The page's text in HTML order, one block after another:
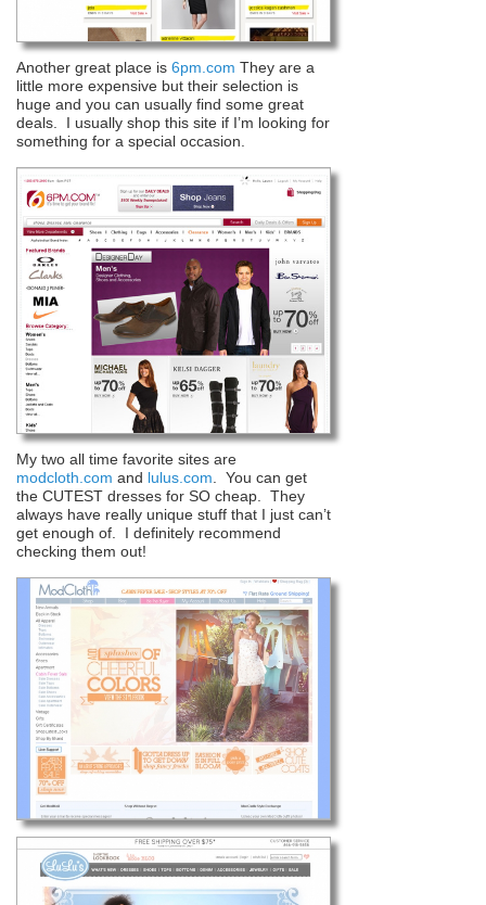
Another great place is 6pm.com They are a
little more expensive but their selection is
huge and you can usually find some great
deals. I usually shop this site if I’m looking for
something for a special occasion.
My two all time favorite sites are
modcloth.com and lulus.com . You can get
the CUTEST dresses for SO cheap. They
always have really unique stuff that I just can’t
get enough of. I definitely recommend
checking them out!